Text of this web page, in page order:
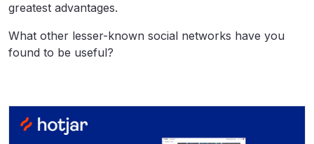
greatest advantages.
What other lesser-known social networks have you
found to be useful?